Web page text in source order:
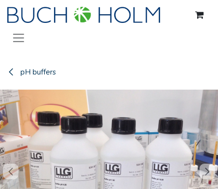
Skip to Content
pH buffers